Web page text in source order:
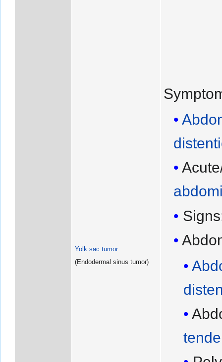
Yolk sac tumor
(Endodermal sinus tumor)